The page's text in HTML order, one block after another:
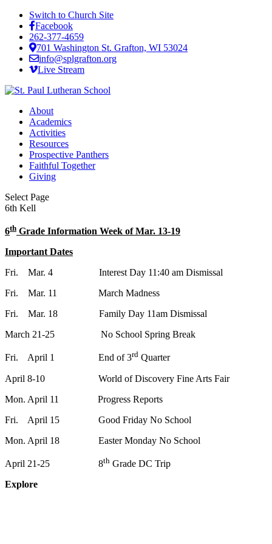
Switch to Church Site
Facebook
262-377-4659
701 Washington St. Grafton, WI 53024
info@splgrafton.org
Live Stream
About
Academics
Activities
Resources
Prospective Panthers
Faithful Together
Giving
Select Page
6th Kell
6th Grade Information Week of Mar. 13-19
Important Dates
Fri. Mar. 4 Interest Day 11:40 am Dismissal
Fri. Mar. 11 March Madness
Fri. Mar. 18 Family Day 11am Dismissal
March 21-25 No School Spring Break
Fri. April 1 End of 3rd Quarter
April 8-10 World of Discovery Fine Arts Fair
Mon. April 11 Progress Reports
Fri. April 15 Good Friday No School
Mon. April 18 Easter Monday No School
April 21-25 8th Grade DC Trip
Explore